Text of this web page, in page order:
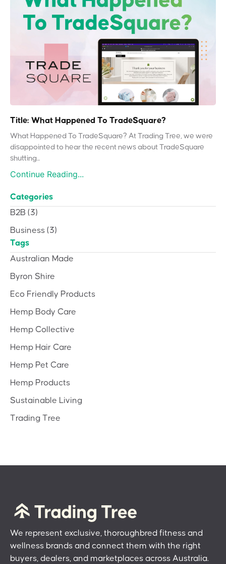
Title: What Happened To TradeSquare?
What Happened To TradeSquare? At Trading Tree, we were
disappointed to hear the recent news about TradeSquare
shutting...
Continue Reading...
Categories
B2B (3)
Business (3)
Tags
Australian Made
Byron Shire
Eco Friendly Products
Hemp Body Care
Hemp Collective
Hemp Hair Care
Hemp Pet Care
Hemp Products
Sustainable Living
Trading Tree
We represent exclusive, thoroughbred fitness and
wellness brands and connect them with the right
buyers, dealers, and marketplaces across Australia.